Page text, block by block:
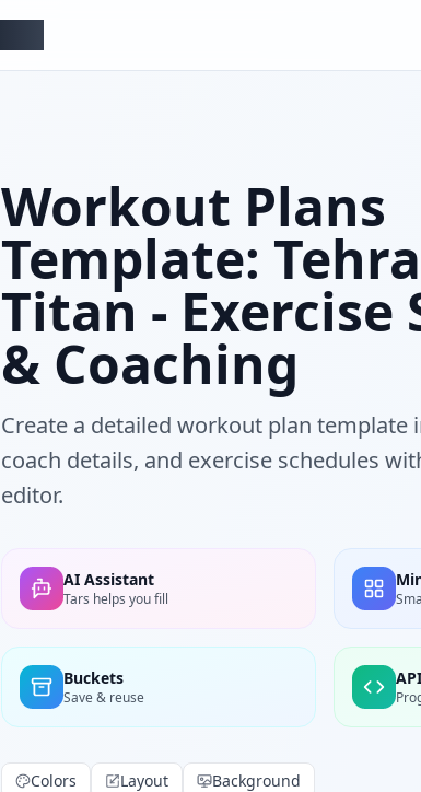
Workout Plans
Template:
Titan - Exercise
& Coaching
Create a detailed workout plan template
coach details, and exercise schedules
editor.
AI Assistant
Tars helps you fill
Buckets
Save & reuse
Colors Layout Background